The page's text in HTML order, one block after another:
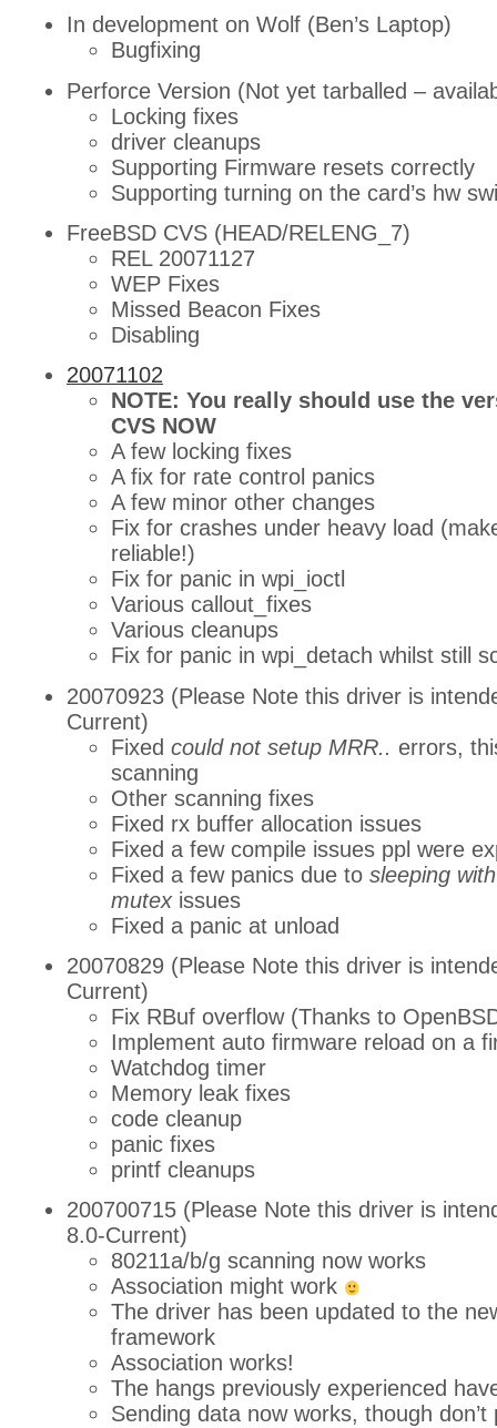
In development on Wolf (Ben’s Laptop)
Bugfixing
Perforce Version (Not yet tarballed –
Locking fixes
driver cleanups
Supporting Firmware resets correctly
Supporting turning on the card’s hw
FreeBSD CVS (HEAD/RELENG_7)
REL 20071127
WEP Fixes
Missed Beacon Fixes
Disabling
20071102
NOTE: You really should use the
CVS NOW
A few locking fixes
A fix for rate control panics
A few minor other changes
Fix for crashes under heavy load
reliable!)
Fix for panic in wpi_ioctl
Various callout_fixes
Various cleanups
Fix for panic in wpi_detach whilst still
20070923 (Please Note this driver is
Current)
Fixed could not setup MRR.. errors,
scanning
Other scanning fixes
Fixed rx buffer allocation issues
Fixed a few compile issues ppl were
Fixed a few panics due to sleeping
mutexissues
Fixed a panic at unload
20070829 (Please Note this driver is
Current)
Fix RBuf overflow (Thanks to
Implement auto firmware reload on a
Watchdog timer
Memory leak fixes
code cleanup
panic fixes
printf cleanups
200700715 (Please Note this driver is
8.0-Current)
80211a/b/g scanning now works
Association might work
The driver has been updated to the
framework
Association works!
The hangs previously experienced
Sending data now works, though